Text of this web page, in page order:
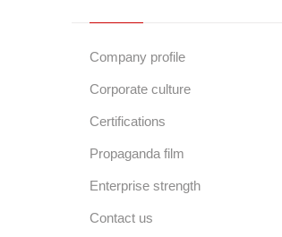
Company profile
Corporate culture
Certifications
Propaganda film
Enterprise strength
Contact us